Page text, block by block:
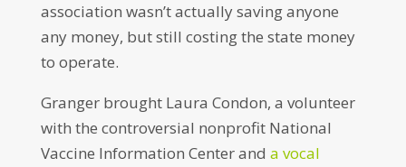
association wasn’t actually saving anyone
any money, but still costing the state money
to operate.
Granger brought Laura Condon, a volunteer
with the controversial nonprofit National
Vaccine Information Center and a vocal